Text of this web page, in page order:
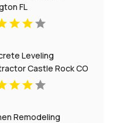
FL
Leveling
Castle Rock CO
Remodeling